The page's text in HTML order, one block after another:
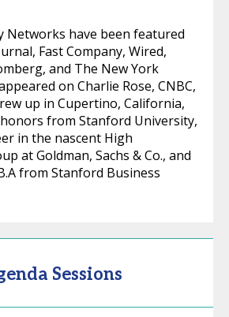
Networks have been featured
Fast Company, Wired,
and The New York
on Charlie Rose, CNBC,
up in Cupertino, California,
from Stanford University,
in the nascent High
at Goldman, Sachs & Co., and
from Stanford Business
Sessions